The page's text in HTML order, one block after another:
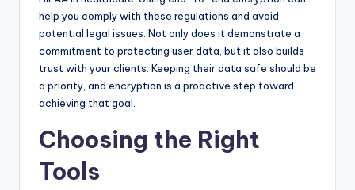
help you comply with these regulations and avoid
potential legal issues. Not only does it demonstrate a
commitment to protecting user data, but it also builds
trust with your clients. Keeping their data safe should be
a priority, and encryption is a proactive step toward
achieving that goal.
Choosing the Right
Tools